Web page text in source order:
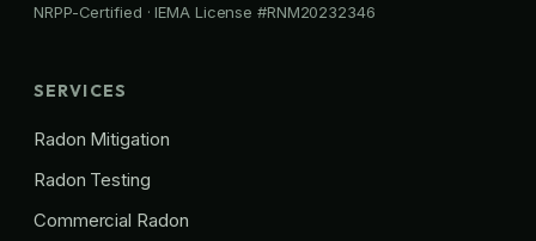
NRPP-Certified · IEMA License #RNM20232346
SERVICES
Radon Mitigation
Radon Testing
Commercial Radon